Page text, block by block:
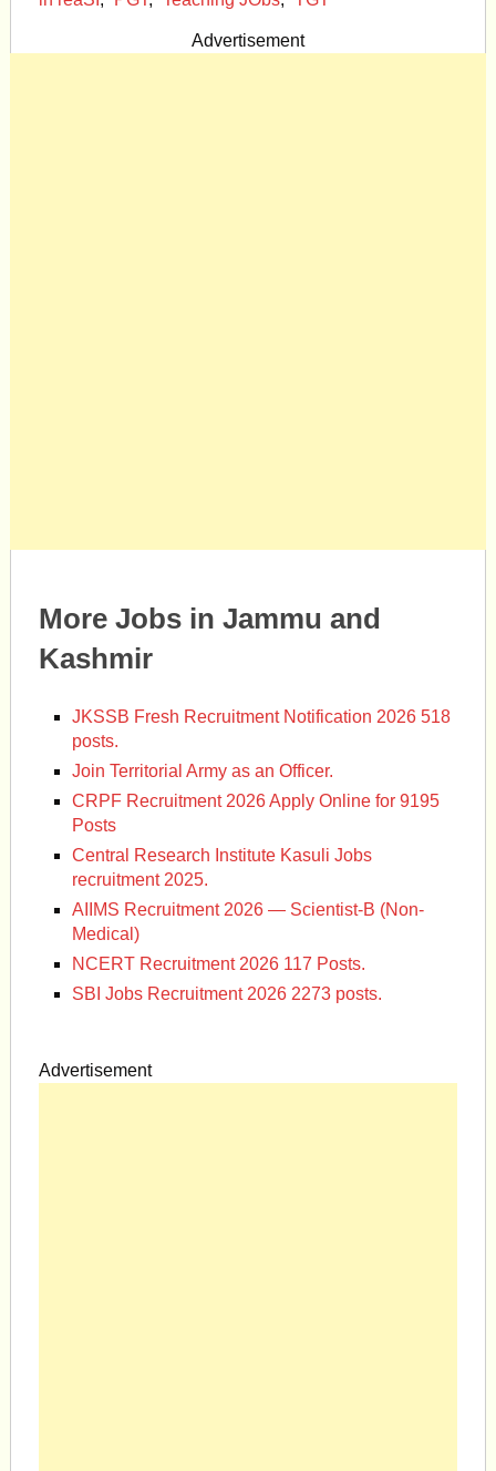
Advertisement
More Jobs in Jammu and
Kashmir
JKSSB Fresh Recruitment Notification 2026 518
posts.
Join Territorial Army as an Officer.
CRPF Recruitment 2026 Apply Online for 9195
Posts
Central Research Institute Kasuli Jobs
recruitment 2025.
AIIMS Recruitment 2026 — Scientist-B (Non-
Medical)
NCERT Recruitment 2026 117 Posts.
SBI Jobs Recruitment 2026 2273 posts.
Advertisement